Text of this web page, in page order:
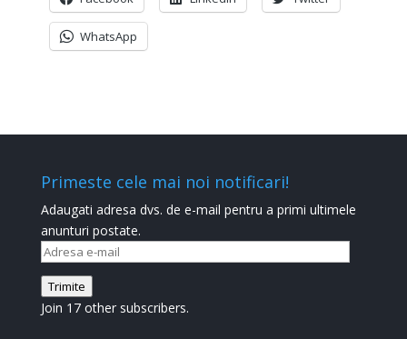
WhatsApp
Primeste cele mai noi notificari!
Adaugati adresa dvs. de e-mail pentru a primi ultimele
anunturi postate.
Adresa
mail
Trimite
Join 17 other subscribers.